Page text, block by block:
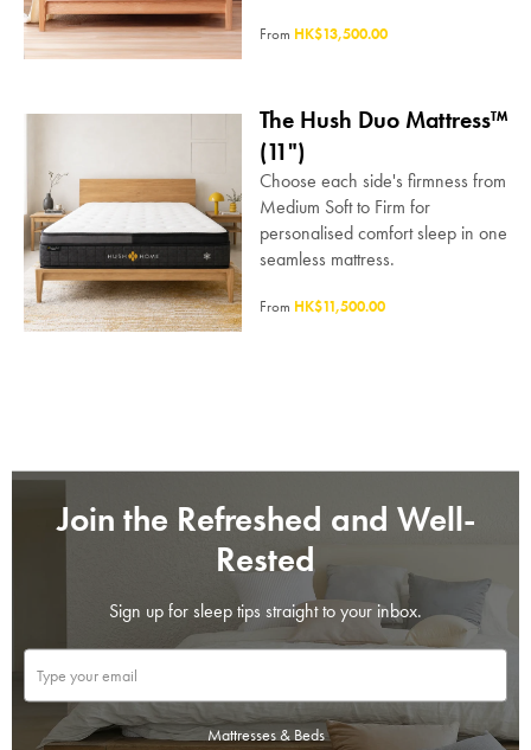
From HK$13,500.00
The Hush Duo Mattress™
(11")
Choose each side's firmness from
Medium Soft to Firm for
personalised comfort sleep in one
seamless mattress.
From HK$11,500.00
Join the Refreshed and Well-
Rested
Sign up for sleep tips straight to your inbox.
Mattresses & Beds